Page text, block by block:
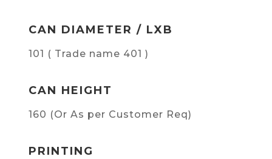
CAN DIAMETER / LXB
101 ( Trade name 401 )
CAN HEIGHT
160 (Or As per Customer Req)
PRINTING